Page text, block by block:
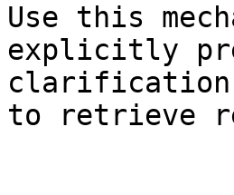
Use this
explicitly
clarification